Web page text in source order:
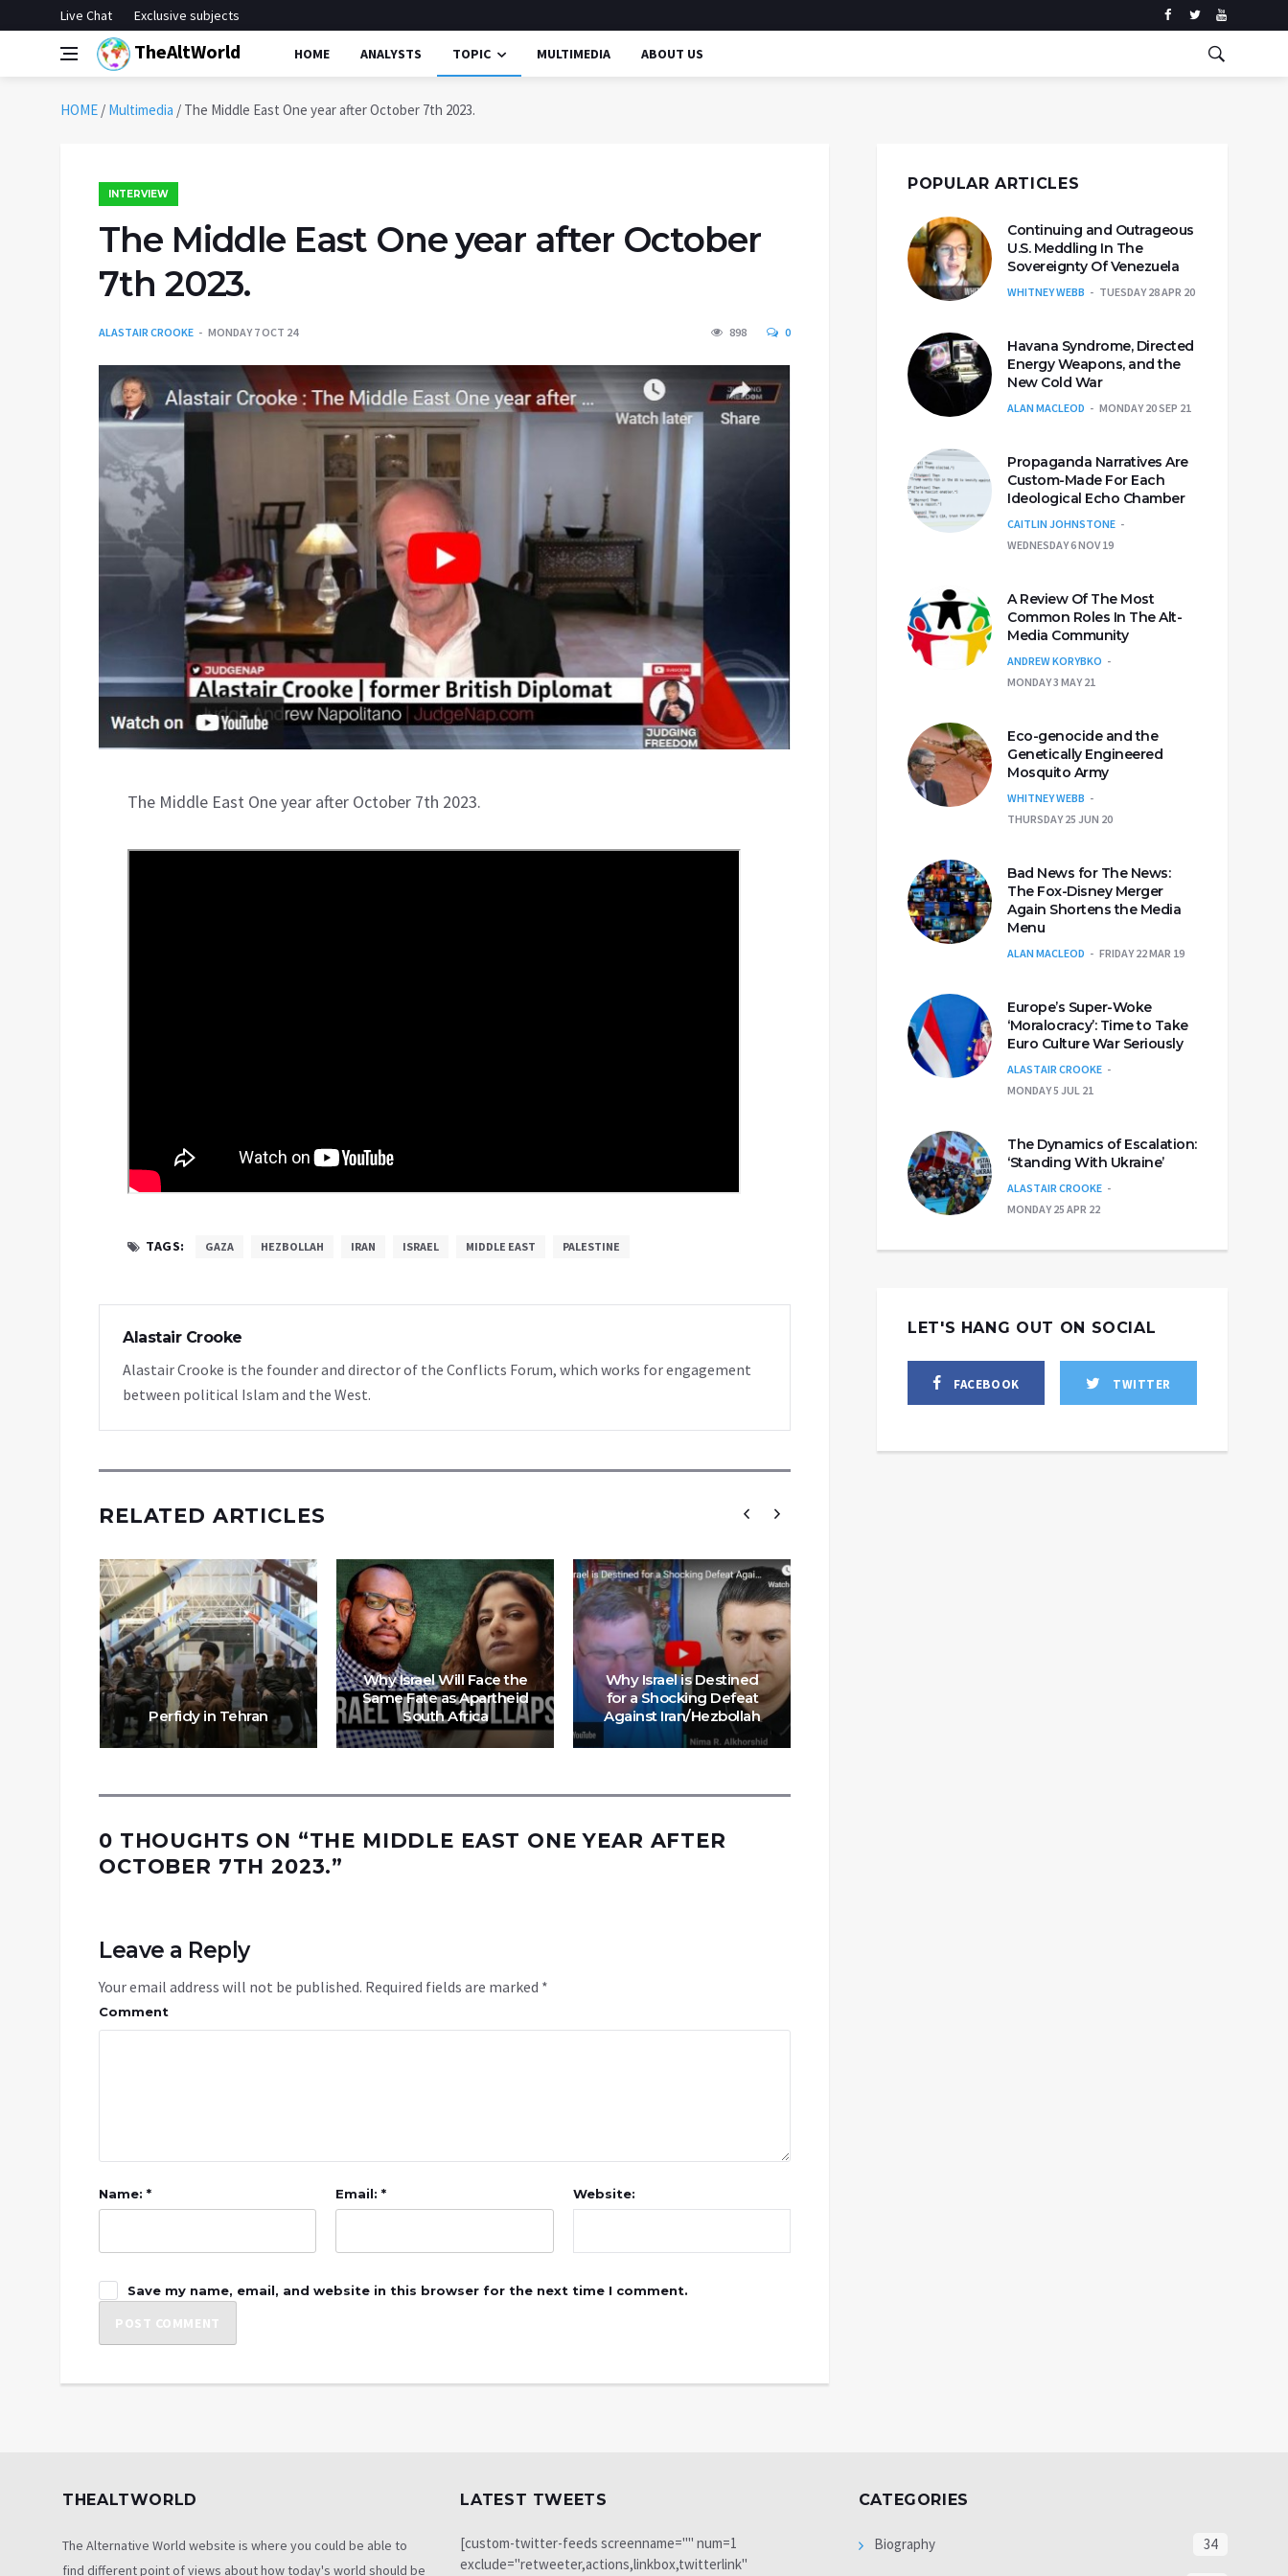
Live Chat Exclusive subjects
TheAltWorld HOME ANALYSTS TOPIC MULTIMEDIA ABOUT US
HOME / Multimedia / The Middle East One year after October 7th 2023.
INTERVIEW
The Middle East One year after October
7th 2023.
ALASTAIR CROOKE MONDAY 7 OCT 24 898 0
The Middle East One year after October 7th 2023.
TAGS: GAZA HEZBOLLAH IRAN ISRAEL MIDDLE EAST PALESTINE
Alastair Crooke
Alastair Crooke is the founder and director of the Conflicts Forum, which works for engagement
between political Islam and the West.
RELATED ARTICLES
Perfidy in Tehran
Why Israel Will Face the
Same Fate as Apartheid
South Africa
Why Israel is Destined
for a Shocking Defeat
Against Iran/Hezbollah
0 THOUGHTS ON “THE MIDDLE EAST ONE YEAR AFTER
OCTOBER 7TH 2023.”
Leave a Reply
Your email address will not be published. Required fields are marked *
Comment
Name: * Email: * Website:
Save my name, email, and website in this browser for the next time I comment.
POPULAR ARTICLES
Continuing and Outrageous
U.S. Meddling In The
Sovereignty Of Venezuela
WHITNEY WEBB TUESDAY 28 APR 20
Havana Syndrome, Directed
Energy Weapons, and the
New Cold War
ALAN MACLEOD MONDAY 20 SEP 21
Propaganda Narratives Are
Custom-Made For Each
Ideological Echo Chamber
CAITLIN JOHNSTONE
WEDNESDAY 6 NOV 19
A Review Of The Most
Common Roles In The Alt-
Media Community
ANDREW KORYBKO
MONDAY 3 MAY 21
Eco-genocide and the
Genetically Engineered
Mosquito Army
WHITNEY WEBB
THURSDAY 25 JUN 20
Bad News for The News:
The Fox-Disney Merger
Again Shortens the Media
Menu
ALAN MACLEOD FRIDAY 22 MAR 19
Europe’s Super-Woke
‘Moralocracy’: Time to Take
Euro Culture War Seriously
ALASTAIR CROOKE
MONDAY 5 JUL 21
The Dynamics of Escalation:
‘Standing With Ukraine’
ALASTAIR CROOKE
MONDAY 25 APR 22
LET'S HANG OUT ON SOCIAL
FACEBOOK TWITTER
THEALTWORLD
The Alternative World website is where you could be able to
find different point of views about how today's world should be
LATEST TWEETS
[custom-twitter-feeds screenname="" num=1
exclude="retweeter,actions,linkbox,twitterlink"
CATEGORIES
Biography 34